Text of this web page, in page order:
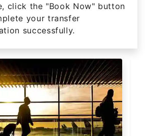
click the "Book Now" button
your transfer
successfully.